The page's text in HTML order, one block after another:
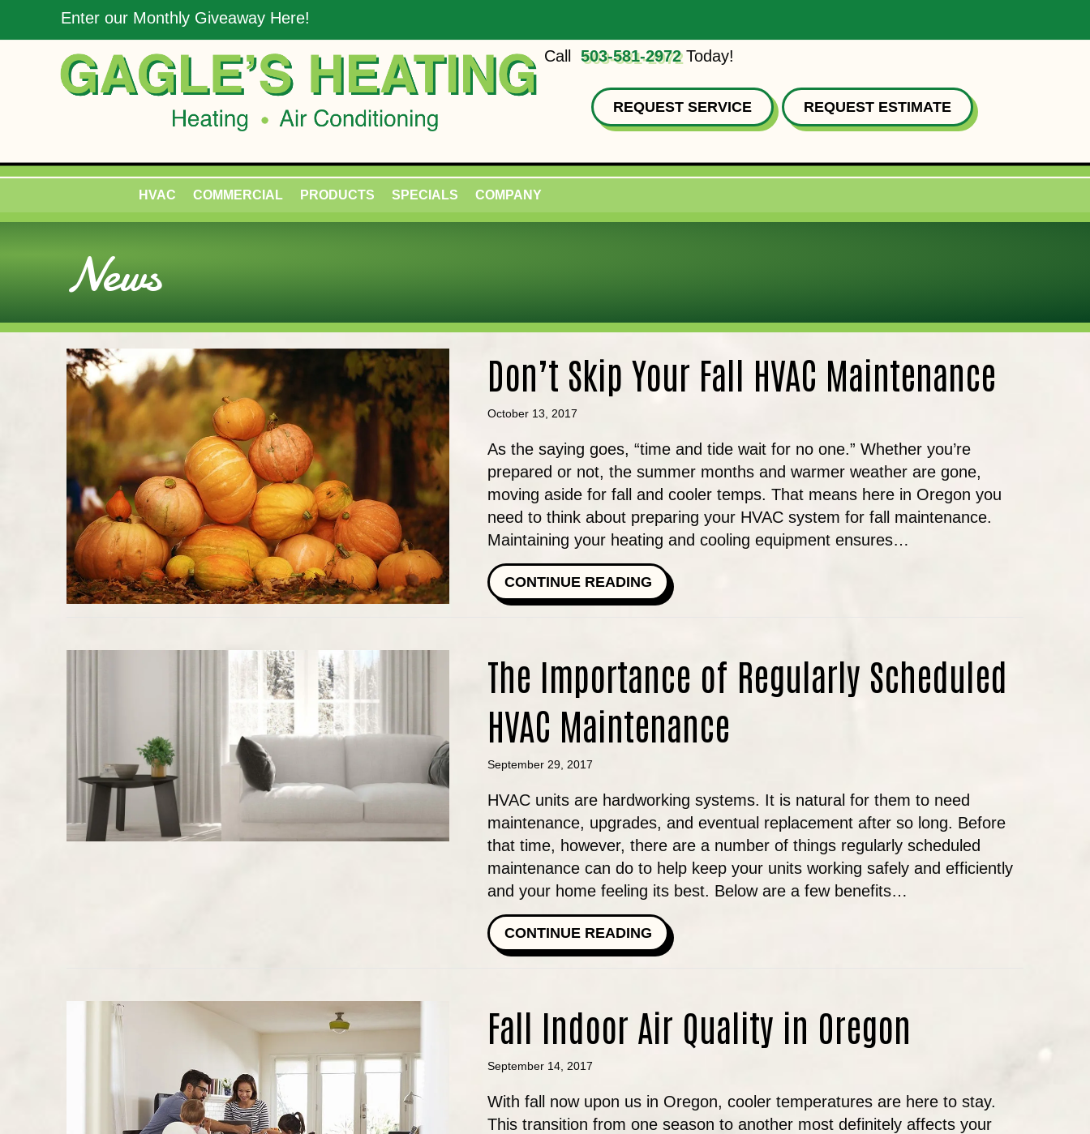
Enter our Monthly Giveaway Here!
Call 503-581-2972Today!
REQUEST SERVICE REQUEST ESTIMATE
HVAC COMMERCIAL PRODUCTS SPECIALS COMPANY
News
Don’t Skip Your Fall HVAC Maintenance
October 13, 2017
As the saying goes, “time and tide wait for no one.” Whether you’re
prepared or not, the summer months and warmer weather are gone,
moving aside for fall and cooler temps. That means here in Oregon you
need to think about preparing your HVAC system for fall maintenance.
Maintaining your heating and cooling equipment ensures…
CONTINUE READING ABOUT DON’T SKIP YOUR FALL HVAC MAINTENANCE
The Importance of Regularly Scheduled
HVAC Maintenance
September 29, 2017
HVAC units are hardworking systems. It is natural for them to need
maintenance, upgrades, and eventual replacement after so long. Before
that time, however, there are a number of things regularly scheduled
maintenance can do to help keep your units working safely and efficiently
and your home feeling its best. Below are a few benefits…
CONTINUE READING ABOUT THE IMPORTANCE OF REGULARLY SCHEDULED
Fall Indoor Air Quality in Oregon
September 14, 2017
With fall now upon us in Oregon, cooler temperatures are here to stay.
This transition from one season to another most definitely affects your